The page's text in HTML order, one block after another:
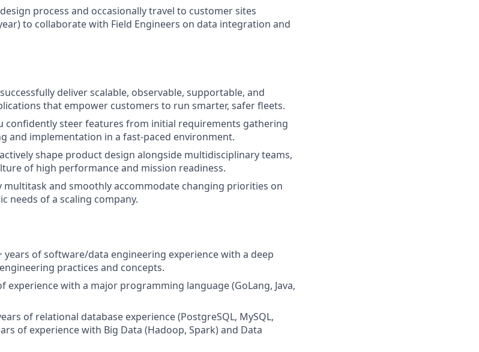
process and occasionally travel to customer sites
to collaborate with Field Engineers on data integration and
deliver scalable, observable, supportable, and
that empower customers to run smarter, safer fleets.
confidently steer features from initial requirements gathering
and implementation in a fast-paced environment.
shape product design alongside multidisciplinary teams,
of high performance and mission readiness.
multitask and smoothly accommodate changing priorities on
needs of a scaling company.
years of software/data engineering experience with a deep
practices and concepts.
experience with a major programming language (GoLang, Java,
of relational database experience (PostgreSQL, MySQL,
of experience with Big Data (Hadoop, Spark) and Data